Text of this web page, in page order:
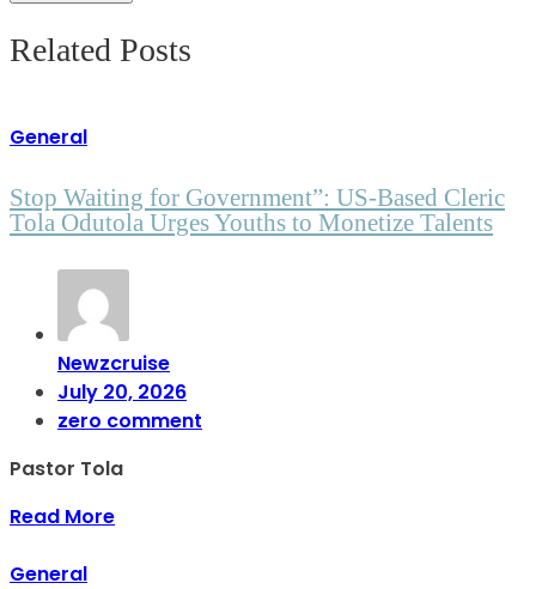
Related Posts
General
Stop Waiting for Government”: US-Based Cleric
Tola Odutola Urges Youths to Monetize Talents
Newzcruise
July 20, 2026
zero comment
Pastor Tola
Read More
General